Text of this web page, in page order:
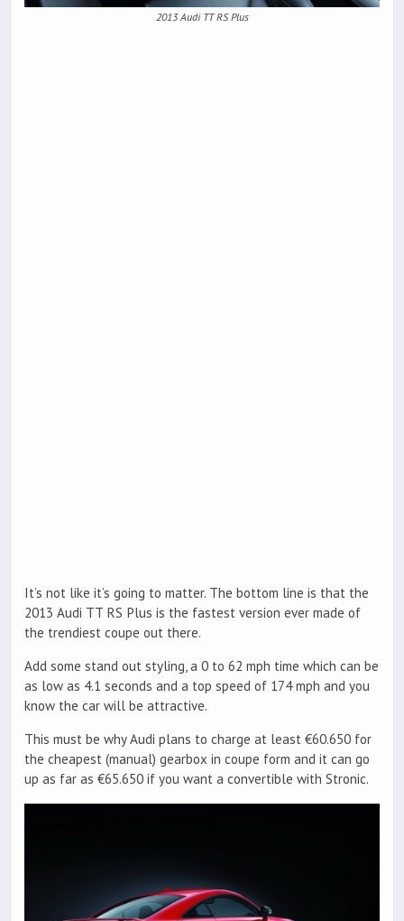
2013 Audi TT RS Plus
It’s not like it’s going to matter. The bottom line is that the
2013 Audi TT RS Plus is the fastest version ever made of
the trendiest coupe out there.
Add some stand out styling, a 0 to 62 mph time which can be
as low as 4.1 seconds and a top speed of 174 mph and you
know the car will be attractive.
This must be why Audi plans to charge at least €60.650 for
the cheapest (manual) gearbox in coupe form and it can go
up as far as €65.650 if you want a convertible with Stronic.